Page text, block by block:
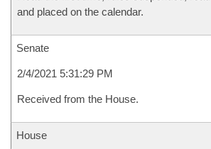
and placed on the calendar.
Senate
2/4/2021 5:31:29 PM
Received from the House.
House